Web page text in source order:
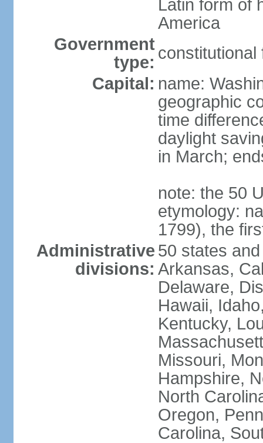
Latin form of
America
Government
type: constitutional
Capital: name:
geographic
time
daylight
in March;
note: the 50
etymology:
1799), the
Administrative
divisions:
50 states
Arkansas,
Delaware,
Hawaii,
Kentucky,
Missouri,
Hampshire,
North
Oregon,
Carolina,